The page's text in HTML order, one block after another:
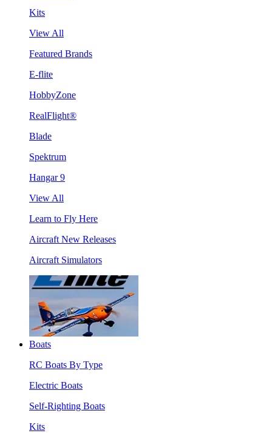
Kits
View All
Featured Brands
E-flite
HobbyZone
RealFlight®
Blade
Spektrum
Hangar 9
View All
Learn to Fly Here
Aircraft New Releases
Aircraft Simulators
Boats
RC Boats By Type
Electric Boats
Self-Righting Boats
Kits